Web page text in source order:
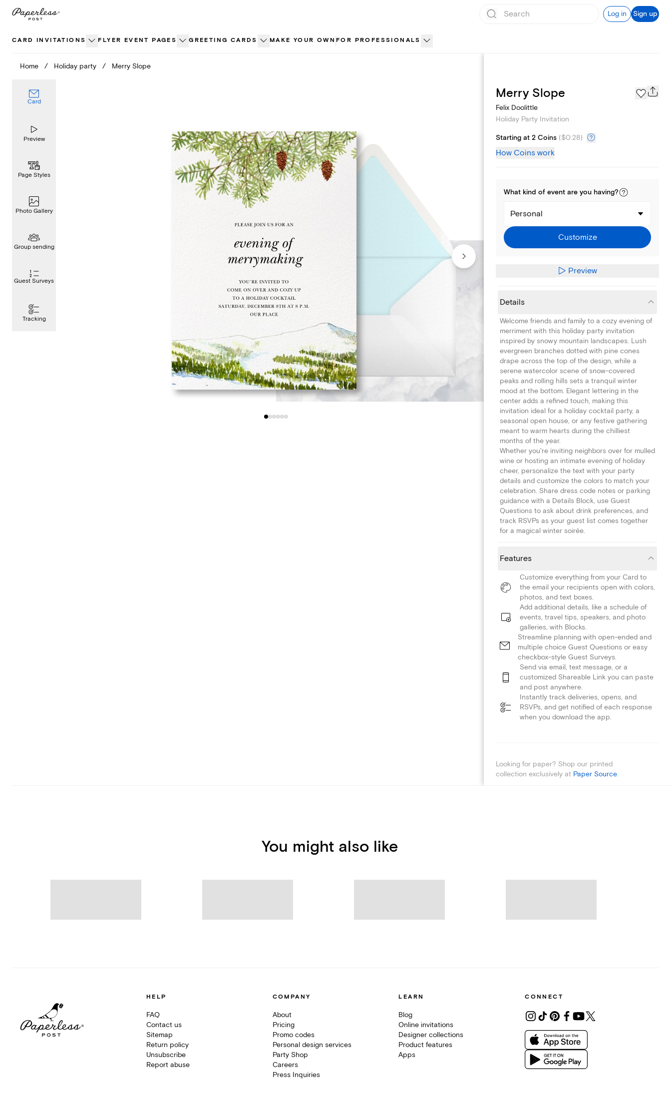
Skip
Log in Sign up
CARD INVITATIONS FLYER EVENT PAGES GREETING CARDS MAKE YOUR OWN FOR PROFESSIONALS
Home / Holiday party / Merry Slope
Card
Preview
Page Styles
Photo Gallery
Group sending
Guest Surveys
Tracking
Page Styles
Merry Slope
Felix Doolittle
Holiday Party Invitation
Starting at 2 Coins ($0.28)
How Coins work
What kind of event are you having?
Personal
Customize
Preview
Details
Welcome friends and family to a cozy evening of
merriment with this holiday party invitation
inspired by snowy mountain landscapes. Lush
evergreen branches dotted with pine cones
drape across the top of the design, while a
serene watercolor scene of snow-covered
peaks and rolling hills sets a tranquil winter
mood at the bottom. Elegant lettering in the
center adds a refined touch, making this
invitation ideal for a holiday cocktail party, a
seasonal open house, or any festive gathering
meant to warm hearts during the chilliest
months of the year.
Whether you're inviting neighbors over for mulled
wine or hosting an intimate evening of holiday
cheer, personalize the text with your party
details and customize the colors to match your
celebration. Share dress code notes or parking
guidance with a Details Block, use Guest
Questions to ask about drink preferences, and
track RSVPs as your guest list comes together
for a magical winter soirée.
Features
Customize everything from your Card to
the email your recipients open with colors,
photos, and text boxes.
Add additional details, like a schedule of
events, travel tips, speakers, and photo
galleries, with Blocks.
Streamline planning with open-ended and
multiple choice Guest Questions or easy
checkbox-style Guest Surveys.
Send via email, text message, or a
customized Shareable Link you can paste
and post anywhere.
Instantly track deliveries, opens, and
RSVPs, and get notified of each response
when you download the app.
Looking for paper? Shop our printed
collection exclusively at Paper Source.
You might also like
HELP
FAQ
Contact us
Sitemap
Return policy
Unsubscribe
Report abuse
COMPANY
About
Pricing
Promo codes
Personal design services
Party Shop
Careers
Press Inquiries
LEARN
Blog
Online invitations
Designer collections
Product features
Apps
CONNECT